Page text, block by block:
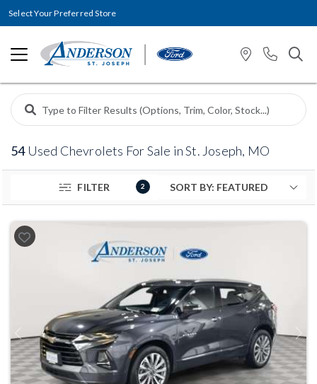
Select Your Preferred Store
54Used Chevrolets For Sale in St. Joseph, MO
FILTER 2
Previous Next